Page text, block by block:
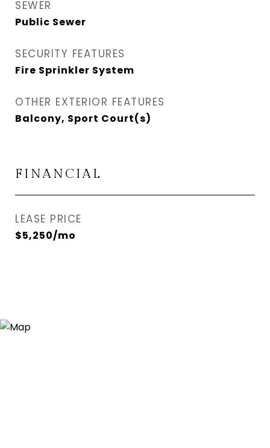
SEWER
Public Sewer
SECURITY FEATURES
Fire Sprinkler System
OTHER EXTERIOR FEATURES
Balcony, Sport Court(s)
FINANCIAL
LEASE PRICE
$5,250/mo